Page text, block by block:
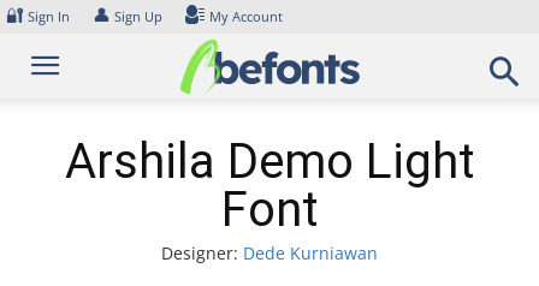
Skip
content
🔐 Sign In 👤 Sign Up My Account
Arshila Demo Light
Font
Designer: Dede Kurniawan